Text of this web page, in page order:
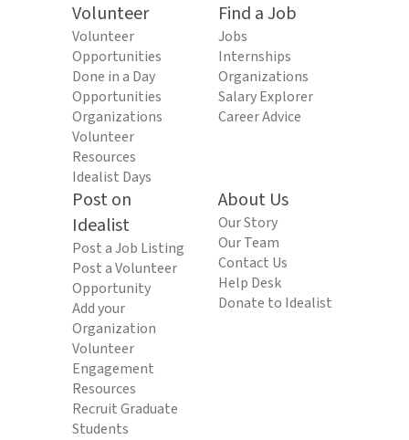
Volunteer
Volunteer
Opportunities
Done in a Day
Opportunities
Organizations
Volunteer
Resources
Idealist Days
Find a Job
Jobs
Internships
Organizations
Salary Explorer
Career Advice
Post on
Idealist
Post a Job Listing
Post a Volunteer
Opportunity
Add your
Organization
Volunteer
Engagement
Resources
Recruit Graduate
Students
About Us
Our Story
Our Team
Contact Us
Help Desk
Donate to Idealist